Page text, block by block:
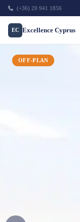
(+36) 20 941 1856
EC Excellence Cyprus
OFF-PLAN